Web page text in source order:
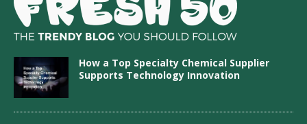
How a Top Specialty Chemical Supplier
Supports Technology Innovation